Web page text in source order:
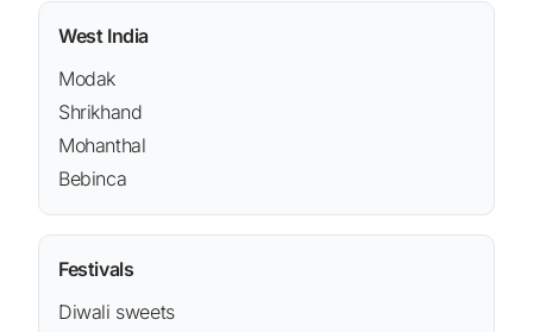
West India
Modak
Shrikhand
Mohanthal
Bebinca
Festivals
Diwali sweets